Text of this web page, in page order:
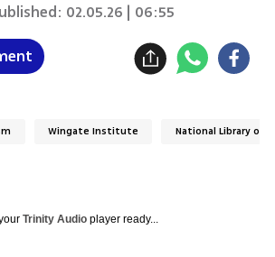
02.05.26 | 06:55
Wingate Institute National Library of
Trinity Audioplayer ready...